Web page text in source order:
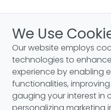
We Use
Our website employs
technologies to
experience by enabling
functionalities,
gauging your interest in
personalizing marketing